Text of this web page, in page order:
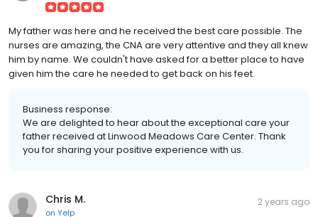
My father was here and he received the best care possible. The
nurses are amazing, the CNA are very attentive and they all knew
him by name. We couldn't have asked for a better place to have
given him the care he needed to get back on his feet.
Business response:
We are delighted to hear about the exceptional care your
father received at Linwood Meadows Care Center. Thank
you for sharing your positive experience with us.
Chris M.
on Yelp
2 years ago